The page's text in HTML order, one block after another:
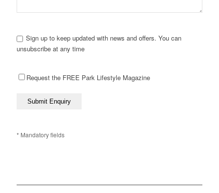
Sign up to keep updated with news and offers. You can
unsubscribe at any time
Request the FREE Park Lifestyle Magazine
* Mandatory fields